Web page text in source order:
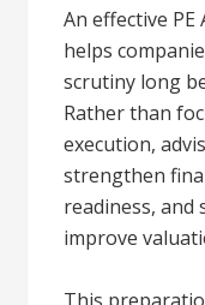
An effective
helps
scrutiny long
Rather than
execution,
strengthen
readiness,
improve